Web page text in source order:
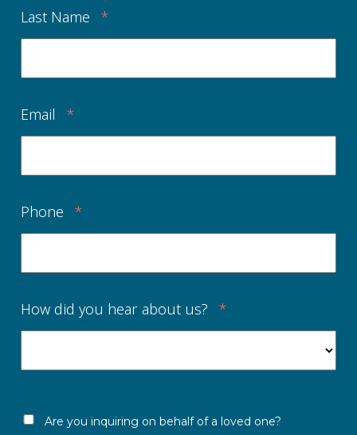
Last Name *
Email *
Phone *
How did you hear about us? *
Are you inquiring on behalf of a loved one?